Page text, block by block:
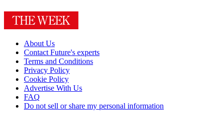
About Us
Contact Future's experts
Terms and Conditions
Privacy Policy
Cookie Policy
Advertise With Us
FAQ
Do not sell or share my personal information